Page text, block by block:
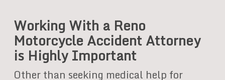
Working With a Reno
Motorcycle Accident Attorney
is Highly Important
Other than seeking medical help for